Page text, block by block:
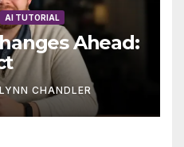
AI TUTORIAL
Ahead:
LYNN CHANDLER